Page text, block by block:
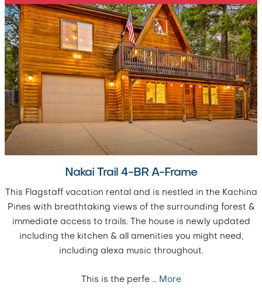
Nakai Trail 4-BR A-Frame
This Flagstaff vacation rental and is nestled in the Kachina
Pines with breathtaking views of the surrounding forest &
immediate access to trails. The house is newly updated
including the kitchen & all amenities you might need,
including alexa music throughout.
This is the perfe … More